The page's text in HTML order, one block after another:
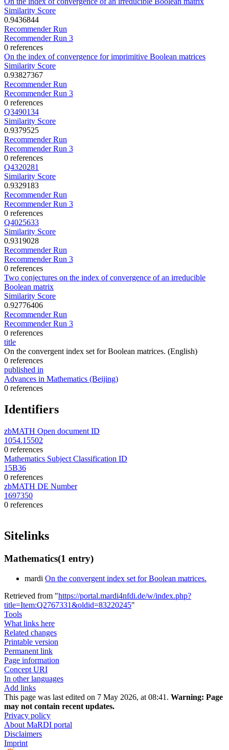
Similarity Score
0.9436844
Recommender Run
Recommender Run 3
0 references
On the index of convergence for imprimitive Boolean matrices
Similarity Score
0.93827367
Recommender Run
Recommender Run 3
0 references
Q3490134
Similarity Score
0.9379525
Recommender Run
Recommender Run 3
0 references
Q4320281
Similarity Score
0.9329183
Recommender Run
Recommender Run 3
0 references
Q4025633
Similarity Score
0.9319028
Recommender Run
Recommender Run 3
0 references
Two conjectures on the index of convergence of an irreducible
Boolean matrix
Similarity Score
0.92776406
Recommender Run
Recommender Run 3
0 references
title
On the convergent index set for Boolean matrices. (English)
0 references
published in
Advances in Mathematics (Beijing)
0 references
Identifiers
zbMATH Open document ID
1054.15502
0 references
Mathematics Subject Classification ID
15B36
0 references
zbMATH DE Number
1697350
0 references
Sitelinks
Mathematics(1 entry)
mardi On the convergent index set for Boolean matrices.
Retrieved from "https://portal.mardi4nfdi.de/w/index.php?
title=Item:Q2767331&oldid=83220245"
Tools
What links here
Related changes
Printable version
Permanent link
Page information
Concept URI
In other languages
Add links
This page was last edited on 7 May 2026, at 08:41. Warning: Page
may not contain recent updates.
Privacy policy
About MaRDI portal
Disclaimers
Imprint